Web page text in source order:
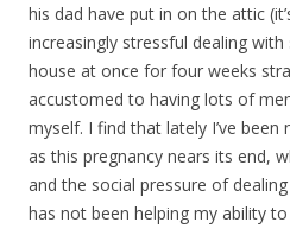
his dad have put in on the attic
increasingly stressful dealing
house at once for four weeks
accustomed to having lots of
myself. I find that lately I’ve been
as this pregnancy nears its end,
and the social pressure of
has not been helping my ability